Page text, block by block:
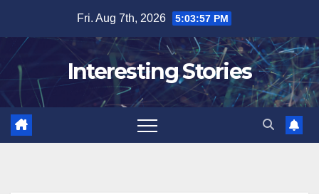
content
Fri. Aug 7th, 2026 5:03:58 PM
Interesting Stories